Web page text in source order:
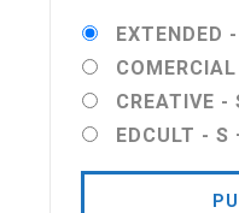
EXTENDED
CREATIVE -
EDCULT - S